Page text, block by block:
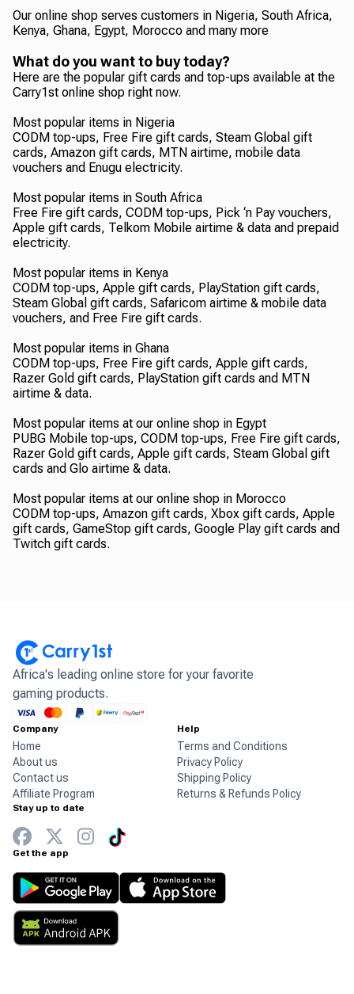
Our online shop serves customers in Nigeria, South Africa,
Kenya, Ghana, Egypt, Morocco and many more
What do you want to buy today?
Here are the popular gift cards and top-ups available at the
Carry1st online shop right now.
Most popular items in Nigeria
CODM top-ups, Free Fire gift cards, Steam Global gift
cards, Amazon gift cards, MTN airtime, mobile data
vouchers and Enugu electricity.
Most popular items in South Africa
Free Fire gift cards, CODM top-ups, Pick ‘n Pay vouchers,
Apple gift cards, Telkom Mobile airtime & data and prepaid
electricity.
Most popular items in Kenya
CODM top-ups, Apple gift cards, PlayStation gift cards,
Steam Global gift cards, Safaricom airtime & mobile data
vouchers, and Free Fire gift cards.
Most popular items in Ghana
CODM top-ups, Free Fire gift cards, Apple gift cards,
Razer Gold gift cards, PlayStation gift cards and MTN
airtime & data.
Most popular items at our online shop in Egypt
PUBG Mobile top-ups, CODM top-ups, Free Fire gift cards,
Razer Gold gift cards, Apple gift cards, Steam Global gift
cards and Glo airtime & data.
Most popular items at our online shop in Morocco
CODM top-ups, Amazon gift cards, Xbox gift cards, Apple
gift cards, GameStop gift cards, Google Play gift cards and
Twitch gift cards.
Africa's leading online store for your favorite
gaming products.
Company
Home
About us
Contact us
Affiliate Program
Help
Terms and Conditions
Privacy Policy
Shipping Policy
Returns & Refunds Policy
Stay up to date
Get the app